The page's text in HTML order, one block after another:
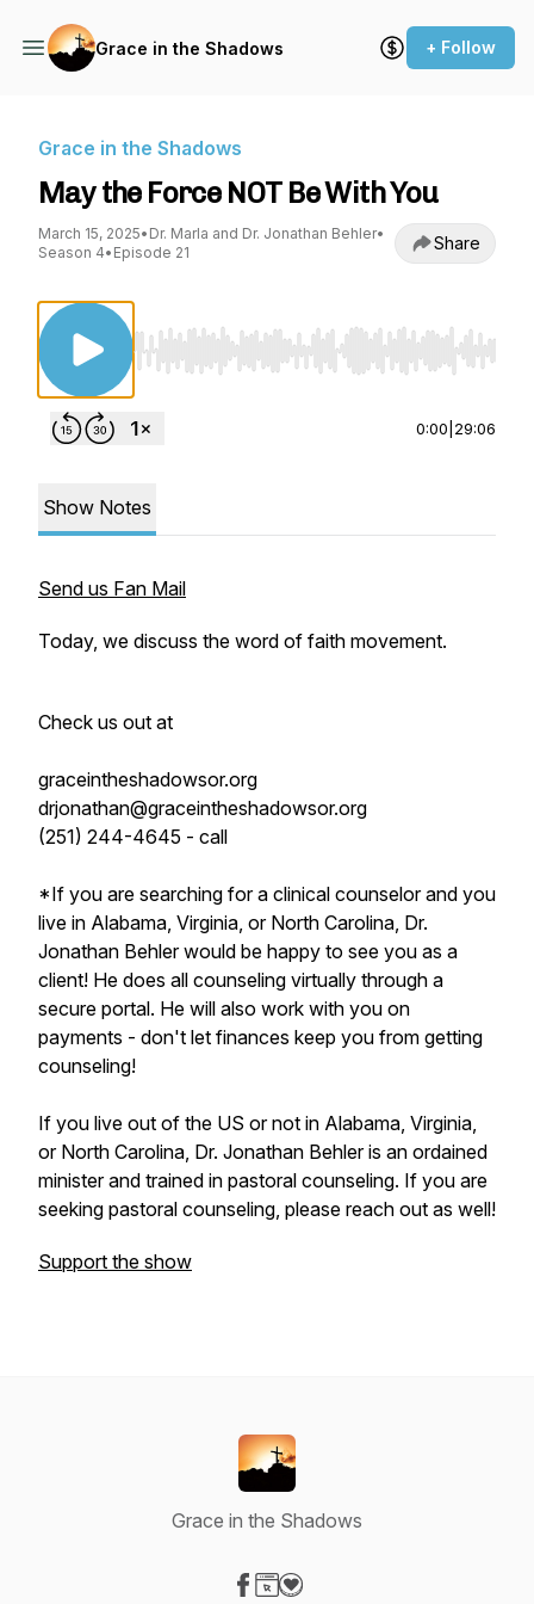
Grace in the Shadows + Follow
Grace in the Shadows
May the Force NOT Be With You
March 15, 2025• Dr. Marla and Dr. Jonathan Behler•
Season 4• Episode 21 Share
Use Left/Right to seek, Home/End to jump
0:00 29:06
Show Notes
Send us Fan Mail
Today, we discuss the word of faith movement.
Check us out at
graceintheshadowsor.org
drjonathan@graceintheshadowsor.org
(251) 244-4645 - call
*If you are searching for a clinical counselor and you
live in Alabama, Virginia, or North Carolina, Dr.
Jonathan Behler would be happy to see you as a
client! He does all counseling virtually through a
secure portal. He will also work with you on
payments - don't let finances keep you from getting
counseling!
If you live out of the US or not in Alabama, Virginia,
or North Carolina, Dr. Jonathan Behler is an ordained
minister and trained in pastoral counseling. If you are
seeking pastoral counseling, please reach out as well!
Support the show
Grace in the Shadows